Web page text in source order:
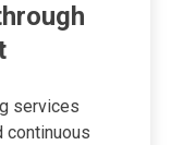
services
continuous